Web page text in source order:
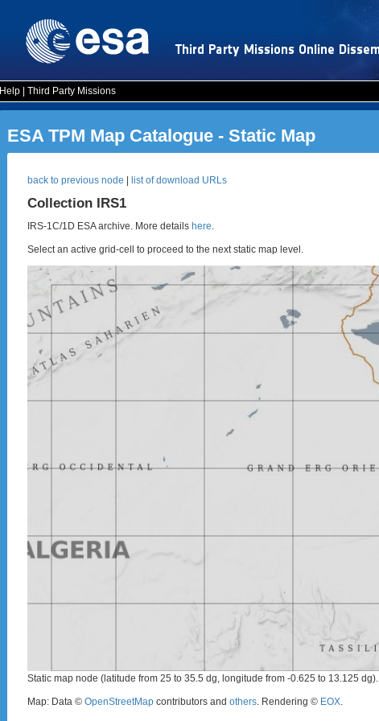
Help Third Party Missions
ESA TPM Map Catalogue - Static Map
back to previous node list of download URLs
Collection IRS1
IRS-1C/1D ESA archive. More details here.
Select an active grid-cell to proceed to the next static map level.
Static map node (latitude from 25 to 35.5 dg, longitude from -0.625 to 13.125 dg).
Map: Data © OpenStreetMap contributors and others. Rendering © EOX.